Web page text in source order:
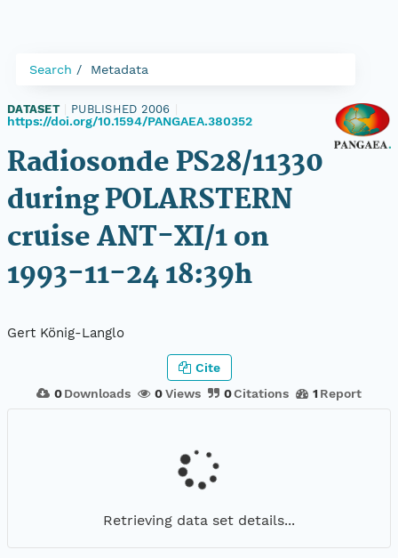
Search Metadata
DATASET PUBLISHED 2006
https://doi.org/10.1594/PANGAEA.380352
Radiosonde PS28/11330
during POLARSTERN
cruise ANT-XI/1 on
1993-11-24 18:39h
Gert König-Langlo
0 Downloads 0Views 0Citations 1 Report
Cite
Retrieving data set details...